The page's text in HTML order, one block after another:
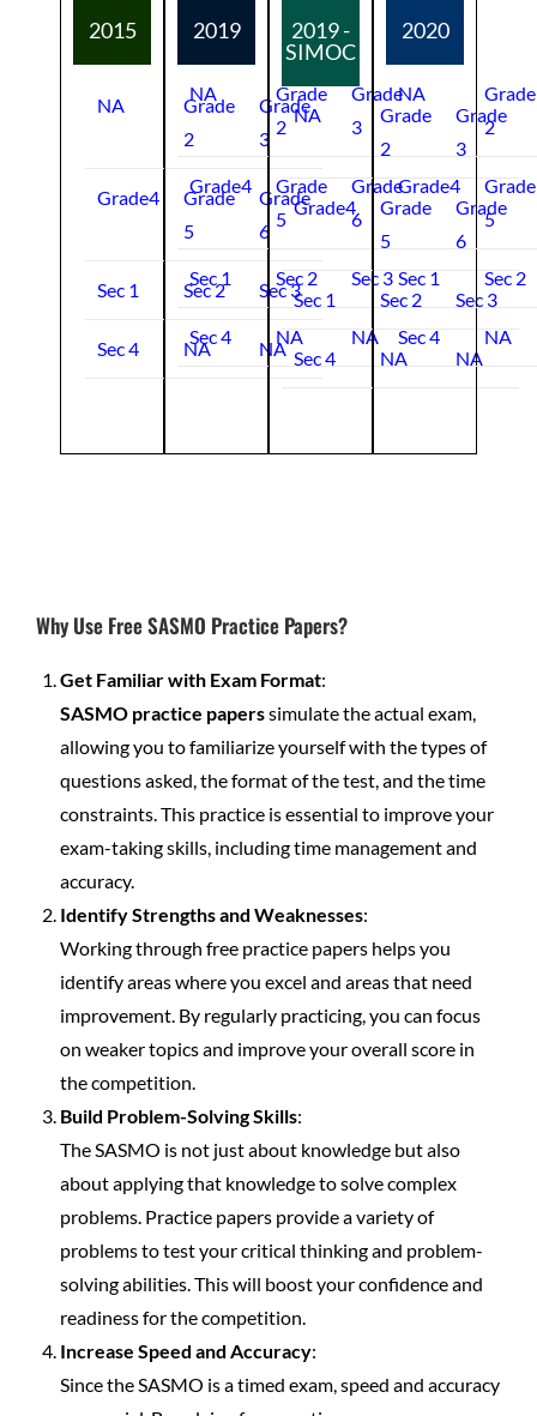
2015
NA
Grade
2
Grade
3
Grade4
Grade
5
Grade
6
Sec 1 Sec 2 Sec 3
Sec 4 NA NA
2019
NA
Grade
2
Grade
3
Grade4
Grade
5
Grade
6
Sec 1 Sec 2 Sec 3
Sec 4 NA NA
2019 -
SIMOC
NA
Grade
2
Grade
3
Grade4
Grade
5
Grade
6
Sec 1 Sec 2 Sec 3
Sec 4 NA NA
2020
NA
Grade
2
Grade4
Grade
5
Sec 1 Sec 2
Sec 4 NA
Why Use Free SASMO Practice Papers?
Get Familiar with Exam Format:
SASMO practice paperssimulate the actual exam,
allowing you to familiarize yourself with the types of
questions asked, the format of the test, and the time
constraints. This practice is essential to improve your
exam-taking skills, including time management and
accuracy.
Identify Strengths and Weaknesses:
Working through free practice papers helps you
identify areas where you excel and areas that need
improvement. By regularly practicing, you can focus
on weaker topics and improve your overall score in
the competition.
Build Problem-Solving Skills:
The SASMO is not just about knowledge but also
about applying that knowledge to solve complex
problems. Practice papers provide a variety of
problems to test your critical thinking and problem-
solving abilities. This will boost your confidence and
readiness for the competition.
Increase Speed and Accuracy:
Since the SASMO is a timed exam, speed and accuracy